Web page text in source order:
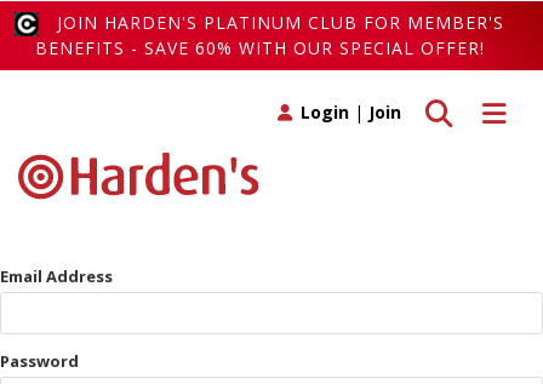
JOIN HARDEN'S PLATINUM CLUB FOR MEMBER'S
BENEFITS - SAVE 60% WITH OUR SPECIAL OFFER!
Toggle
Toggle search
Login | Join
Email Address
Password